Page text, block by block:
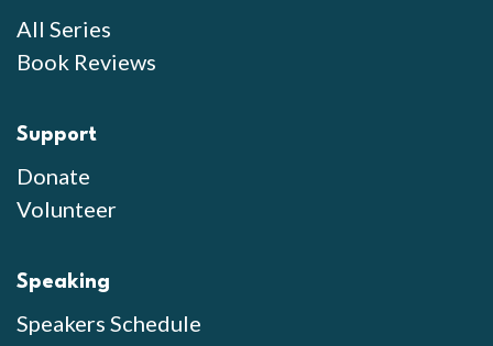
All Series
Book Reviews
Support
Donate
Volunteer
Speaking
Speakers Schedule